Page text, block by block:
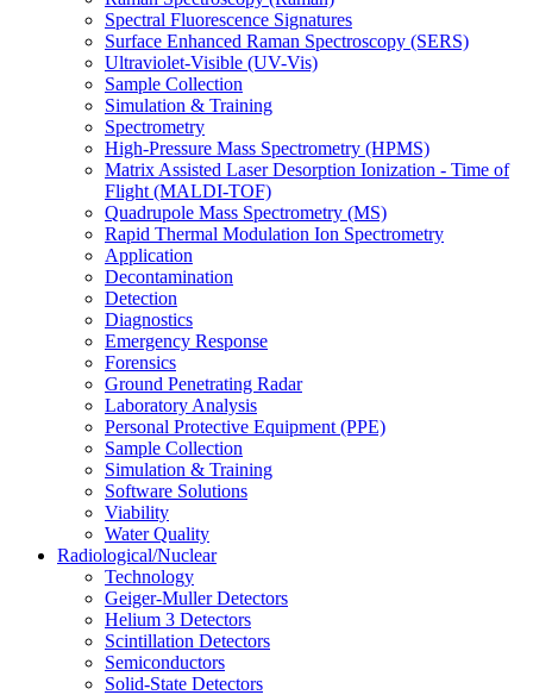
Spectral Fluorescence Signatures
Surface Enhanced Raman Spectroscopy (SERS)
Ultraviolet-Visible (UV-Vis)
Sample Collection
Simulation & Training
Spectrometry
High-Pressure Mass Spectrometry (HPMS)
Matrix Assisted Laser Desorption Ionization - Time of
Flight (MALDI-TOF)
Quadrupole Mass Spectrometry (MS)
Rapid Thermal Modulation Ion Spectrometry
Application
Decontamination
Detection
Diagnostics
Emergency Response
Forensics
Ground Penetrating Radar
Laboratory Analysis
Personal Protective Equipment (PPE)
Sample Collection
Simulation & Training
Software Solutions
Viability
Water Quality
Radiological/Nuclear
Technology
Geiger-Muller Detectors
Helium 3 Detectors
Scintillation Detectors
Semiconductors
Solid-State Detectors